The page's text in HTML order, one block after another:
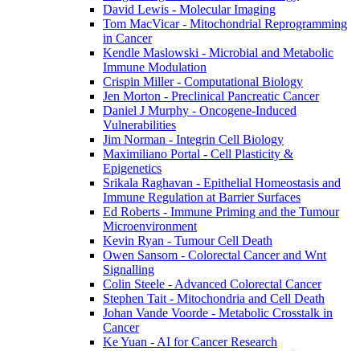
David Lewis - Molecular Imaging
Tom MacVicar - Mitochondrial Reprogramming
in Cancer
Kendle Maslowski - Microbial and Metabolic
Immune Modulation
Crispin Miller - Computational Biology
Jen Morton - Preclinical Pancreatic Cancer
Daniel J Murphy - Oncogene-Induced
Vulnerabilities
Jim Norman - Integrin Cell Biology
Maximiliano Portal - Cell Plasticity &
Epigenetics
Srikala Raghavan - Epithelial Homeostasis and
Immune Regulation at Barrier Surfaces
Ed Roberts - Immune Priming and the Tumour
Microenvironment
Kevin Ryan - Tumour Cell Death
Owen Sansom - Colorectal Cancer and Wnt
Signalling
Colin Steele - Advanced Colorectal Cancer
Stephen Tait - Mitochondria and Cell Death
Johan Vande Voorde - Metabolic Crosstalk in
Cancer
Ke Yuan - AI for Cancer Research